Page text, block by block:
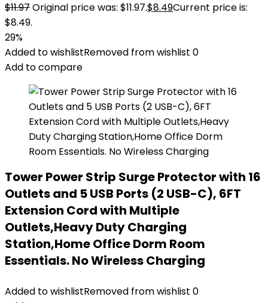
$11.97Original price was: $11.97.$8.49Current price is:
$8.49.
29%
Added to wishlistRemoved from wishlist 0
Add to compare
Tower Power Strip Surge Protector with 16
Outlets and 5 USB Ports (2 USB-C), 6FT
Extension Cord with Multiple
Outlets,Heavy Duty Charging
Station,Home Office Dorm Room
Essentials. No Wireless Charging
Added to wishlistRemoved from wishlist 0